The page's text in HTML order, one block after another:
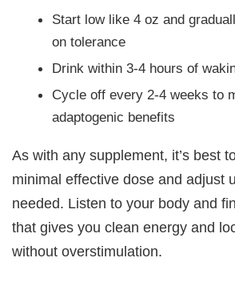
Start low like 4 oz and
on tolerance
Drink within 3-4 hours of
Cycle off every 2-4 weeks to
adaptogenic benefits
As with any supplement, it’s best
minimal effective dose and adjust
needed. Listen to your body and
that gives you clean energy and
without overstimulation.